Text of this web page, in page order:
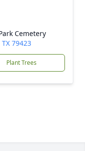
Cemetery
79423
Plant Trees